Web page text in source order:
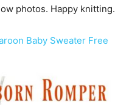
photos. Happy knitting.
Baby Sweater Free